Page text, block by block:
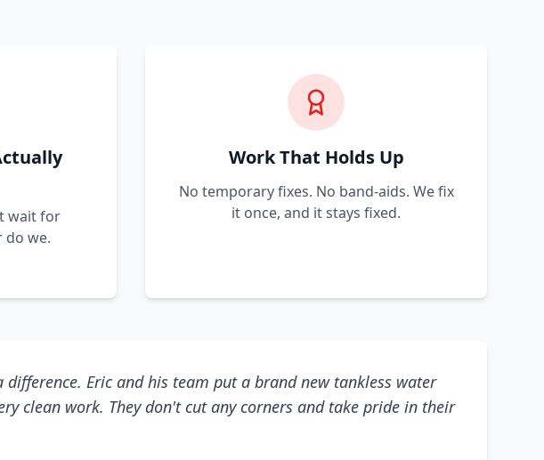
wait for
do we.
Work That Holds Up
No temporary fixes. No band-aids. We fix
it once, and it stays fixed.
Eric and his team put a brand new tankless water
clean work. They don't cut any corners and take pride in their